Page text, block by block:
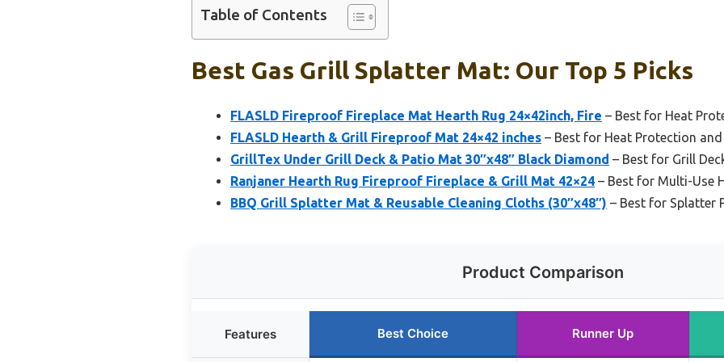
Table of Contents
Best Gas Grill Splatter Mat: Our Top 5 Picks
FLASLD Fireproof Fireplace Mat Hearth Rug 24×42inch, Fire – Best for Heat
FLASLD Hearth & Grill Fireproof Mat 24×42 inches – Best for Heat Protection
GrillTex Under Grill Deck & Patio Mat 30″x48″ Black Diamond – Best for Grill
Ranjaner Hearth Rug Fireproof Fireplace & Grill Mat 42×24 – Best for Multi-Use
BBQ Grill Splatter Mat & Reusable Cleaning Cloths (30″x48″) – Best for Splatter
Product Comparison
Features Best Choice Runner Up